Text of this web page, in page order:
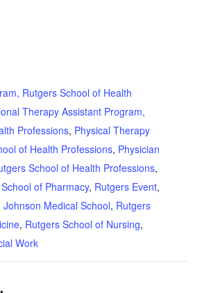
Rutgers School of Health
Therapy Assistant Program,
Professions, Physical Therapy
of Health Professions, Physician
School of Health Professions,
of Pharmacy, Rutgers Event,
Medical School, Rutgers
, Rutgers School of Nursing,
Work